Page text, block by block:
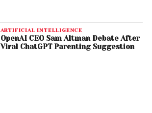
ARTIFICIAL INTELLIGENCE
OpenAI CEO Sam Altman Debate After
Viral ChatGPT Parenting Suggestion